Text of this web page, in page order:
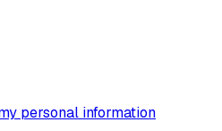
personal information